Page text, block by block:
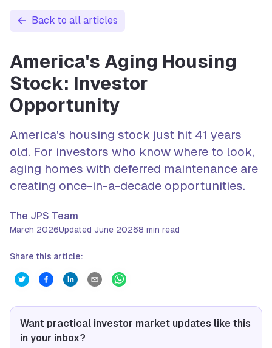
Back to all articles
America's Aging Housing
Stock: Investor
Opportunity
America's housing stock just hit 41 years
old. For investors who know where to look,
aging homes with deferred maintenance are
creating once-in-a-decade opportunities.
The JPS Team
March 2026Updated June 20268 min read
Share this article:
Want practical investor market updates like this
in your inbox?